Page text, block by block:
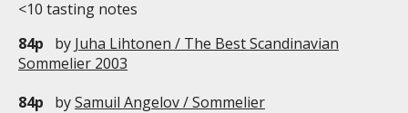
<10 tasting notes
84p
by Juha Lihtonen / The Best Scandinavian
Sommelier 2003
84p
bySamuil Angelov / Sommelier